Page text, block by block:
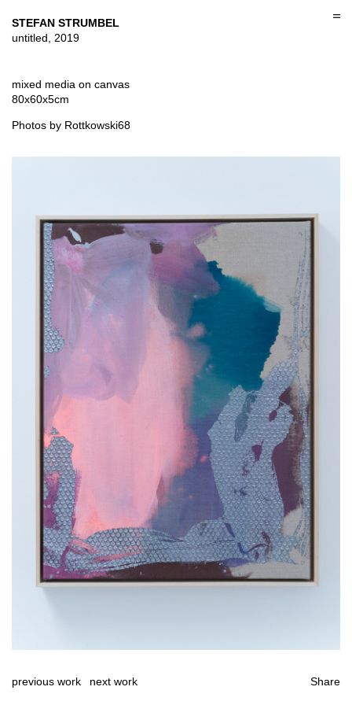
to
content
Share
STEFAN STRUMBEL
untitled, 2019
mixed media on canvas
80x60x5cm
Photos by Rottkowski68
previous work next work